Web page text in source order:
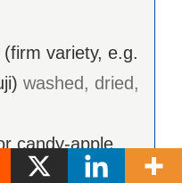
variety, e.g.
washed, dried,
candy-apple